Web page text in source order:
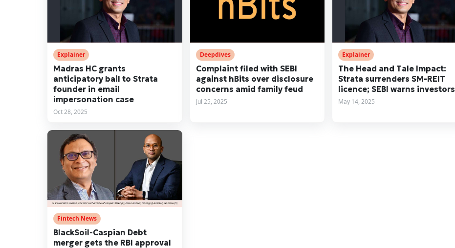
Explainer
Madras HC grants
anticipatory bail to Strata
founder in email
impersonation case
Oct 28, 2025
Deepdives
Complaint filed with SEBI
against hBits over disclosure
concerns amid family feud
Jul 25, 2025
Explainer
The Head and Tale Impact:
Strata surrenders SM-REIT
licence; SEBI warns investors
May 14, 2025
Fintech News
BlackSoil-Caspian Debt
merger gets the RBI approval